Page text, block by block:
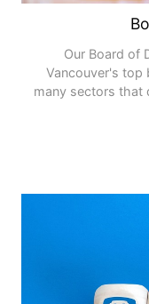
Our Board of
Vancouver's top
many sectors that